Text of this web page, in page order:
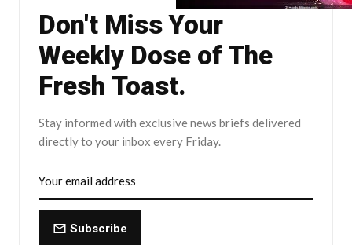
Don't Miss Your
Weekly Dose of The
Fresh Toast.
Stay informed with exclusive news briefs delivered
directly to your inbox every Friday.
Subscribe